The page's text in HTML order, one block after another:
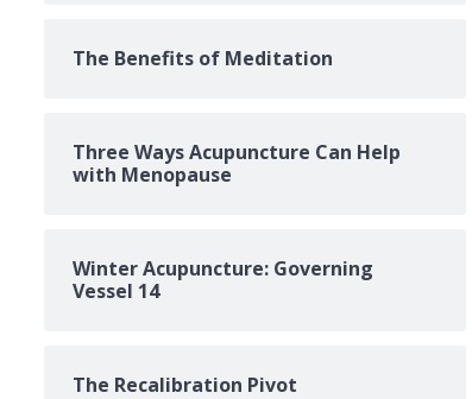
The Benefits of Meditation
Three Ways Acupuncture Can Help
with Menopause
Winter Acupuncture: Governing
Vessel 14
The Recalibration Pivot